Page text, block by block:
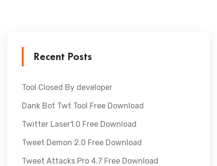
Recent Posts
Tool Closed By developer
Dank Bot Twt Tool Free Download
Twitter Laser1.0 Free Download
Tweet Demon 2.0 Free Download
Tweet Attacks Pro 4.7 Free Download